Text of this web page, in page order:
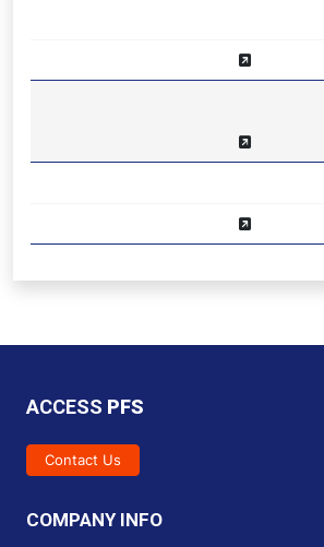
ACCESS PFS
Contact Us
COMPANY INFO